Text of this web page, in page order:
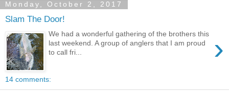
Monday, October 2, 2017
Slam The Door!
›
We had a wonderful gathering of the brothers this
last weekend. A group of anglers that I am proud
to call fri...
14 comments: